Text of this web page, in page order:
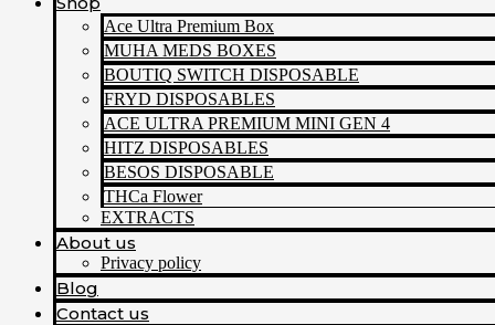
Ace Ultra Premium Box
MUHA MEDS BOXES
BOUTIQ SWITCH DISPOSABLE
FRYD DISPOSABLES
ACE ULTRA PREMIUM MINI GEN 4
HITZ DISPOSABLES
BESOS DISPOSABLE
THCa Flower
EXTRACTS
About us
Privacy policy
Blog
Contact us